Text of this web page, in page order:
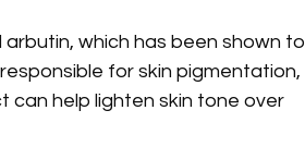
which has been shown to
for skin pigmentation,
can help lighten skin tone over